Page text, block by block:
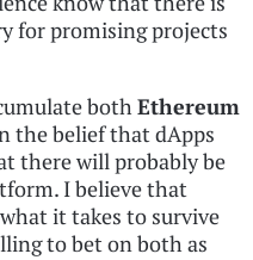
for promising projects
bothEthereum
the belief that dApps
there will probably be
I believe that
it takes to survive
to bet on both as